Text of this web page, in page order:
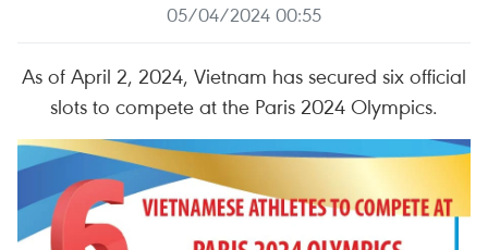
05/04/2024 00:55
As of April 2, 2024, Vietnam has secured six official
slots to compete at the Paris 2024 Olympics.